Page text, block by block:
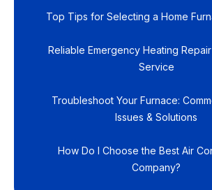
Top Tips for Selecting a Home
Reliable Emergency Heating
Service
Troubleshoot Your Furnace:
Issues & Solutions
How Do I Choose the Best Air
Company?